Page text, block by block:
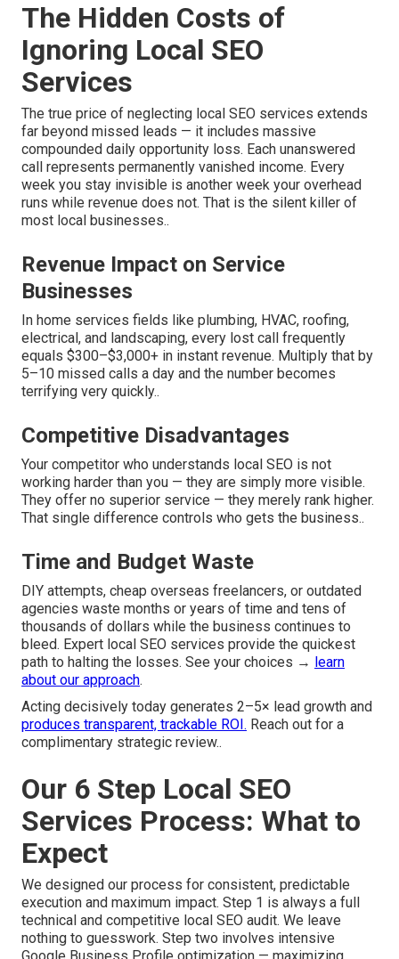
The Hidden Costs of
Ignoring Local SEO
Services
The true price of neglecting local SEO services extends
far beyond missed leads — it includes massive
compounded daily opportunity loss. Each unanswered
call represents permanently vanished income. Every
week you stay invisible is another week your overhead
runs while revenue does not. That is the silent killer of
most local businesses..
Revenue Impact on Service
Businesses
In home services fields like plumbing, HVAC, roofing,
electrical, and landscaping, every lost call frequently
equals $300–$3,000+ in instant revenue. Multiply that by
5–10 missed calls a day and the number becomes
terrifying very quickly..
Competitive Disadvantages
Your competitor who understands local SEO is not
working harder than you — they are simply more visible.
They offer no superior service — they merely rank higher.
That single difference controls who gets the business..
Time and Budget Waste
DIY attempts, cheap overseas freelancers, or outdated
agencies waste months or years of time and tens of
thousands of dollars while the business continues to
bleed. Expert local SEO services provide the quickest
path to halting the losses. See your choices → learn
about our approach.
Acting decisively today generates 2–5× lead growth and
produces transparent, trackable ROI. Reach out for a
complimentary strategic review..
Our 6 Step Local SEO
Services Process: What to
Expect
We designed our process for consistent, predictable
execution and maximum impact. Step 1 is always a full
technical and competitive local SEO audit. We leave
nothing to guesswork. Step two involves intensive